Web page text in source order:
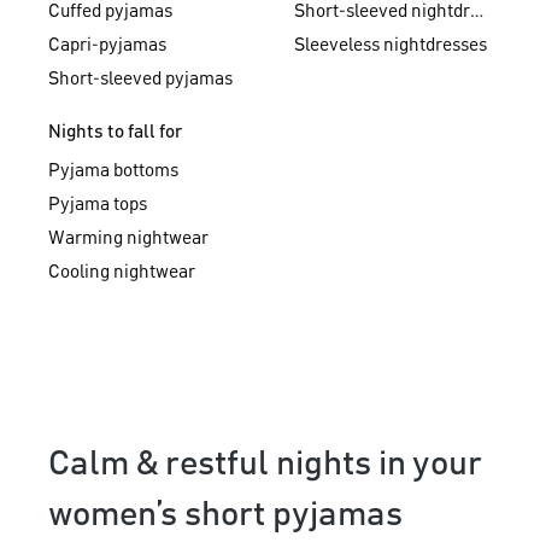
Cuffed pyjamas
Capri-pyjamas
Short-sleeved pyjamas
Short-sleeved nightdresses
Sleeveless nightdresses
Nights to fall for
Pyjama bottoms
Pyjama tops
Warming nightwear
Cooling nightwear
Calm & restful nights in your
women’s short pyjamas